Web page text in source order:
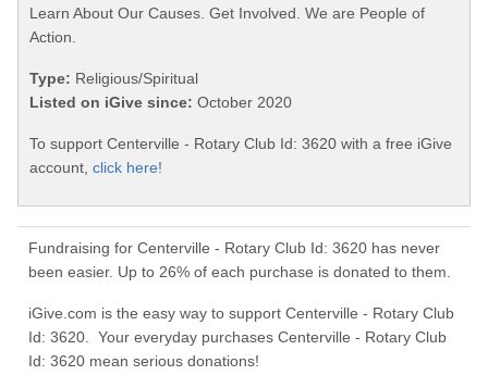
Learn About Our Causes. Get Involved. We are People of
Action.
Type: Religious/Spiritual
Listed on iGive since: October 2020
To support Centerville - Rotary Club Id: 3620 with a free iGive
account, click here!
Fundraising for Centerville - Rotary Club Id: 3620 has never
been easier. Up to 26% of each purchase is donated to them.
iGive.com is the easy way to support Centerville - Rotary Club
Id: 3620. Your everyday purchases Centerville - Rotary Club
Id: 3620 mean serious donations!